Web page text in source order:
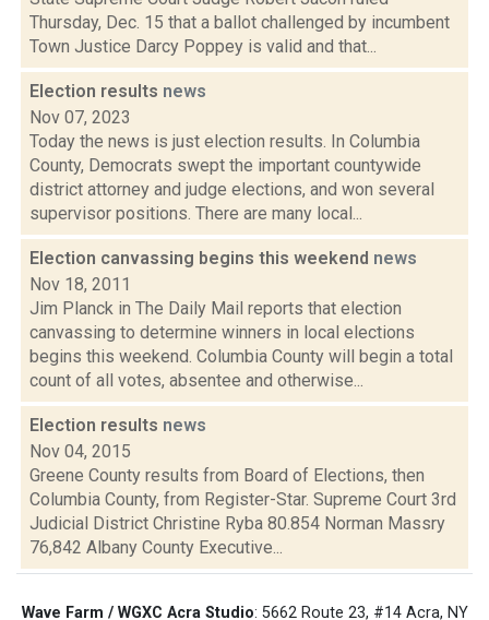
Thursday, Dec. 15 that a ballot challenged by incumbent
Town Justice Darcy Poppey is valid and that...
Election results news
Nov 07, 2023
Today the news is just election results. In Columbia
County, Democrats swept the important countywide
district attorney and judge elections, and won several
supervisor positions. There are many local...
Election canvassing begins this weekend news
Nov 18, 2011
Jim Planck in The Daily Mail reports that election
canvassing to determine winners in local elections
begins this weekend. Columbia County will begin a total
count of all votes, absentee and otherwise...
Election results news
Nov 04, 2015
Greene County results from Board of Elections, then
Columbia County, from Register-Star. Supreme Court 3rd
Judicial District Christine Ryba 80.854 Norman Massry
76,842 Albany County Executive...
Wave Farm / WGXC Acra Studio: 5662 Route 23, #14 Acra, NY